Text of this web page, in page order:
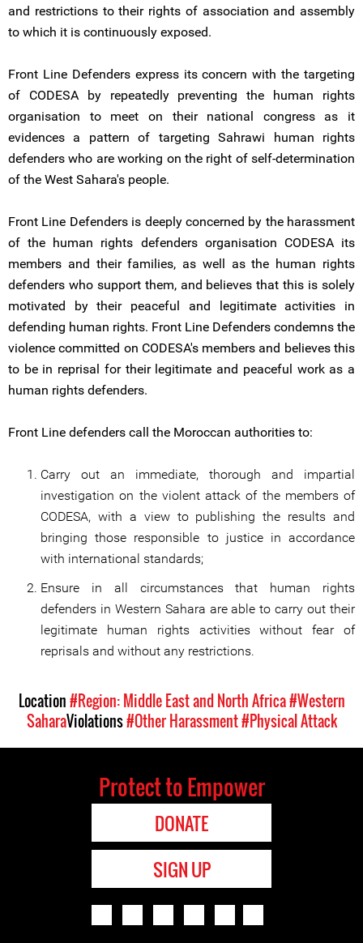
and restrictions to their rights of association and assembly
to which it is continuously exposed.
Front Line Defenders express its concern with the targeting
of CODESA by repeatedly preventing the human rights
organisation to meet on their national congress as it
evidences a pattern of targeting Sahrawi human rights
defenders who are working on the right of self-determination
of the West Sahara's people.
Front Line Defenders is deeply concerned by the harassment
of the human rights defenders organisation CODESA its
members and their families, as well as the human rights
defenders who support them, and believes that this is solely
motivated by their peaceful and legitimate activities in
defending human rights. Front Line Defenders condemns the
violence committed on CODESA's members and believes this
to be in reprisal for their legitimate and peaceful work as a
human rights defenders.
Front Line defenders call the Moroccan authorities to:
Carry out an immediate, thorough and impartial
investigation on the violent attack of the members of
CODESA, with a view to publishing the results and
bringing those responsible to justice in accordance
with international standards;
Ensure in all circumstances that human rights
defenders in Western Sahara are able to carry out their
legitimate human rights activities without fear of
reprisals and without any restrictions.
Location#Region: Middle East and North Africa#Western
SaharaViolations#Other Harassment#Physical Attack
Protect to Empower
DONATE
SIGN UP